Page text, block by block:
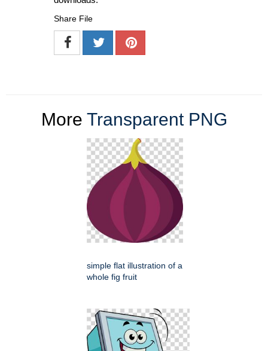
Share File
More Transparent PNG
simple flat illustration of a
whole fig fruit